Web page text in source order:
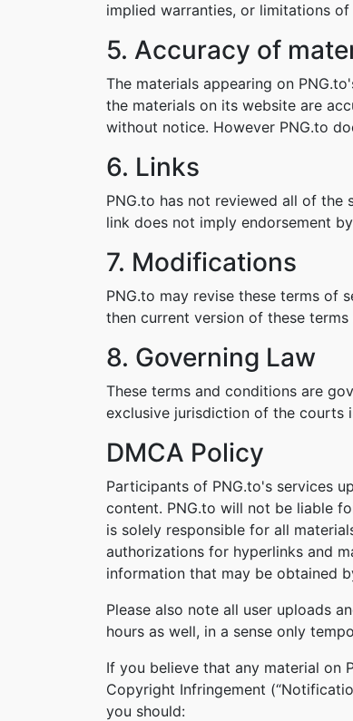
implied warranties, or limitations
5. Accuracy of
The materials appearing on
the materials on its website are
without notice. However PNG.to
6. Links
PNG.to has not reviewed all of
link does not imply endorsement
7. Modifications
PNG.to may revise these terms of
then current version of these terms
8. Governing Law
These terms and conditions are
exclusive jurisdiction of the courts
DMCA Policy
Participants of PNG.to's services
content. PNG.to will not be liable
is solely responsible for all
authorizations for hyperlinks and
information that may be obtained
Please also note all user uploads
hours as well, in a sense only
If you believe that any material on
Copyright Infringement
you should: